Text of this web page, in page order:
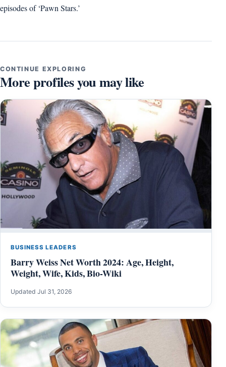
episodes of ‘Pawn Stars.’
CONTINUE EXPLORING
More profiles you may like
BUSINESS LEADERS
Barry Weiss Net Worth 2024: Age, Height,
Weight, Wife, Kids, Bio-Wiki
Updated Jul 31, 2026